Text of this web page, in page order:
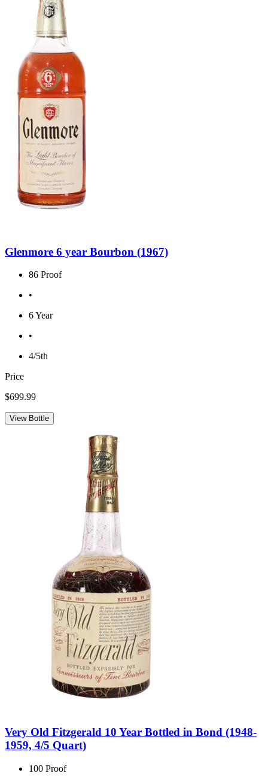
Glenmore 6 year Bourbon (1967)
86 Proof
•
6 Year
•
4/5th
Price
$699.99
View Bottle
Very Old Fitzgerald 10 Year Bottled in Bond (1948-
1959, 4/5 Quart)
100 Proof